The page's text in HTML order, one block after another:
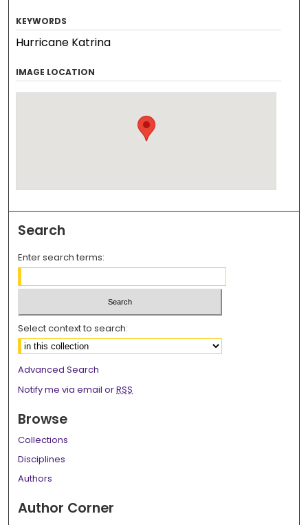
KEYWORDS
Hurricane Katrina
IMAGE LOCATION
Search
Enter search terms:
Select context to search:
Advanced Search
Notify me via email orRSS
Browse
Collections
Disciplines
Authors
Author Corner